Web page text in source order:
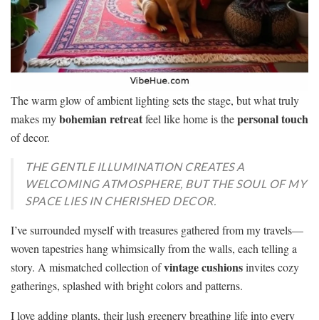
The warm glow of ambient lighting sets the stage, but what truly
makes mybohemian retreatfeel like home is thepersonal touch
of decor.
THE GENTLE ILLUMINATION CREATES A
WELCOMING ATMOSPHERE, BUT THE SOUL OF MY
SPACE LIES IN CHERISHED DECOR.
I’ve surrounded myself with treasures gathered from my travels—
woven tapestries hang whimsically from the walls, each telling a
story. A mismatched collection ofvintage cushionsinvites cozy
gatherings, splashed with bright colors and patterns.
I love adding plants, their lush greenery breathing life into every